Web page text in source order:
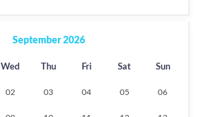
September 2026
Wed Thu Fri Sat Sun
02 03 04 05 06